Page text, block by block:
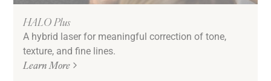
HALO Plus
A hybrid laser for meaningful correction of tone,
texture, and fine lines.
Learn More